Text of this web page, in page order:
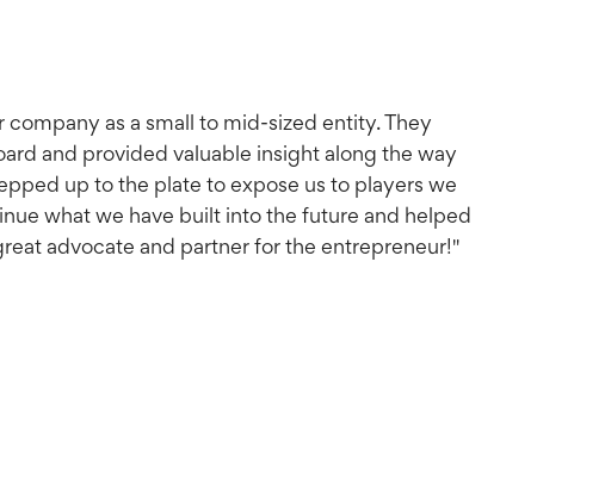
as a small to mid-sized entity. They
and provided valuable insight along the way
up to the plate to expose us to players we
what we have built into the future and helped
advocate and partner for the entrepreneur!"